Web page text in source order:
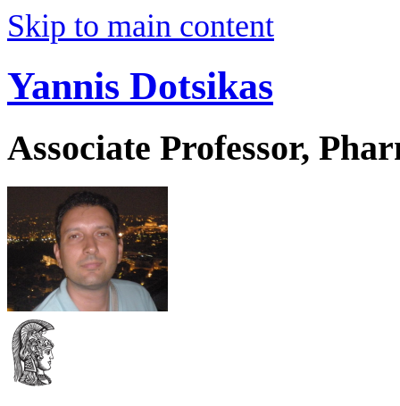
Skip to main content
Yannis Dotsikas
Associate Professor,